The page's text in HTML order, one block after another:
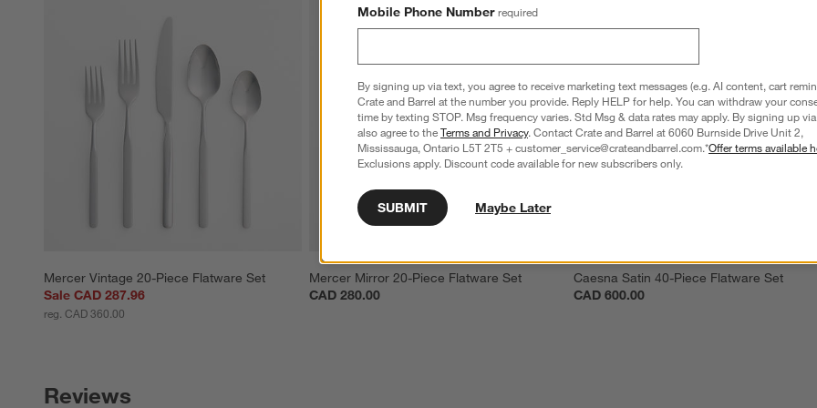
Mercer Vintage 20-Piece Flatware Set
Sale CAD 287.96
reg. CAD 360.00
Mercer Mirror 20-Piece Flatware Set
CAD 280.00
Caesna Satin 40-Piece Flatware Set
CAD 600.00
Reviews
Mobile Phone Number required
By signing up via text, you agree to receive marketing text messages (e.g. AI content, cart
Crate and Barrel at the number you provide. Reply HELP for help. You can withdraw your
time by texting STOP. Msg frequency varies. Std Msg & data rates may apply. By signing up
also agree to theTerms and Privacy. Contact Crate and Barrel at 6060 Burnside Drive Unit 2,
Mississauga, Ontario L5T 2T5 + customer_service@crateandbarrel.com.*Offer terms available
Exclusions apply. Discount code available for new subscribers only.
SUBMIT Maybe Later